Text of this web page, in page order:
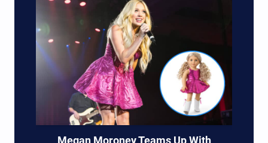
Megan Moroney Teams Up With